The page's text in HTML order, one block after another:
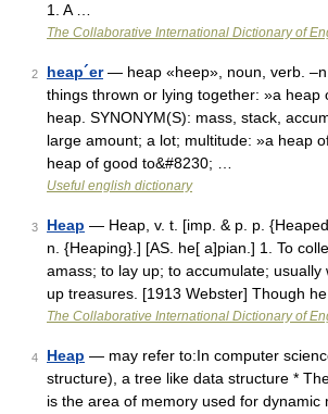
1. A …
The Collaborative International Dictionary of
2 heap´er— heap «heep», noun, verb.
things thrown or lying together: »a heap
heap. SYNONYM(S): mass, stack,
large amount; a lot; multitude: »a heap
heap of good to&#8230; …
Useful english dictionary
3 Heap — Heap, v. t. [imp. & p. p.
n. {Heaping}.] [AS. he[ a]pian.] 1. To
amass; to lay up; to accumulate; usually
up treasures. [1913 Webster] Though
The Collaborative International Dictionary of
4 Heap — may refer to:In computer
structure), a tree like data structure *
is the area of memory used for dynamic